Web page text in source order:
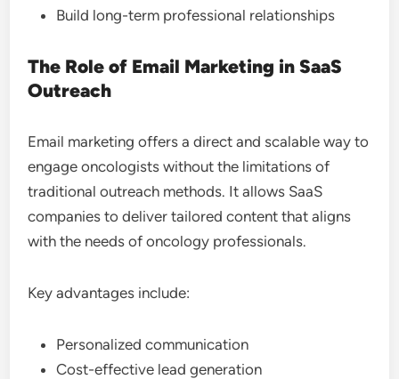
Build long-term professional relationships
The Role of Email Marketing in SaaS
Outreach
Email marketing offers a direct and scalable way to
engage oncologists without the limitations of
traditional outreach methods. It allows SaaS
companies to deliver tailored content that aligns
with the needs of oncology professionals.
Key advantages include:
Personalized communication
Cost-effective lead generation